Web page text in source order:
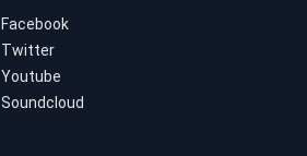
Facebook
Twitter
Youtube
Soundcloud